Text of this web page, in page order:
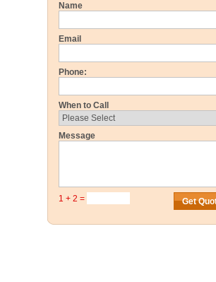
Name
Email
Phone:
When to Call
Message
1 + 2 =